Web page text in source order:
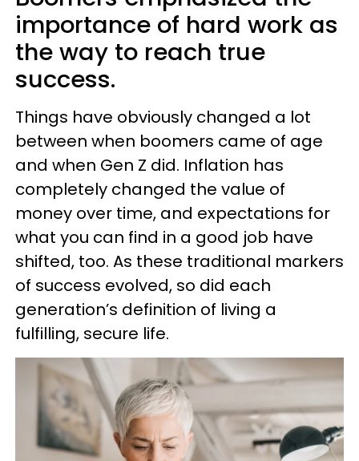
importance of hard work as
the way to reach true
success.
Things have obviously changed a lot
between when boomers came of age
and when Gen Z did. Inflation has
completely changed the value of
money over time, and expectations for
what you can find in a good job have
shifted, too. As these traditional markers
of success evolved, so did each
generation’s definition of living a
fulfilling, secure life.